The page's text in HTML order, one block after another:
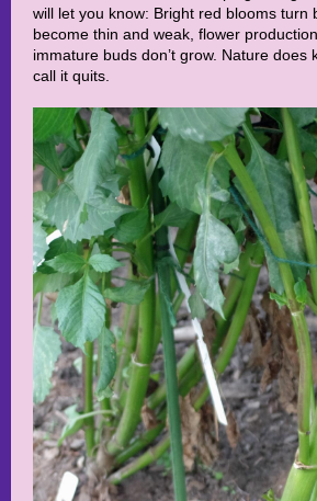
will let you know: Bright red blooms turn
become thin and weak, flower
immature buds don’t grow. Nature does
call it quits.